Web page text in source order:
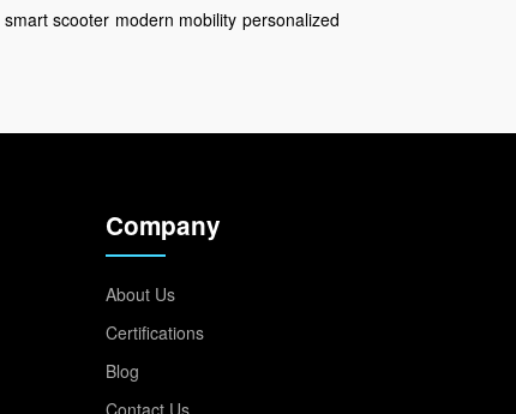
smart scooter modern mobility personalized
Company
About Us
Certifications
Blog
Contact Us